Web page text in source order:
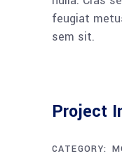
feugiat
sem sit.
Project
CATEGORY: